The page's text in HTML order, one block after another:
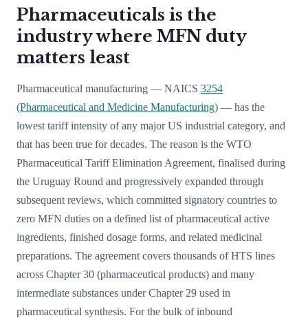
Pharmaceuticals is the
industry where MFN duty
matters least
Pharmaceutical manufacturing — NAICS 3254
(Pharmaceutical and Medicine Manufacturing) — has the
lowest tariff intensity of any major US industrial category, and
that has been true for decades. The reason is the WTO
Pharmaceutical Tariff Elimination Agreement, finalised during
the Uruguay Round and progressively expanded through
subsequent reviews, which committed signatory countries to
zero MFN duties on a defined list of pharmaceutical active
ingredients, finished dosage forms, and related medicinal
preparations. The agreement covers thousands of HTS lines
across Chapter 30 (pharmaceutical products) and many
intermediate substances under Chapter 29 used in
pharmaceutical synthesis. For the bulk of inbound